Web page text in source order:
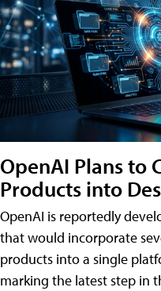
OpenAI Plans to
Products into
OpenAI is reportedly
that would incorporate
products into a single
marking the latest step in